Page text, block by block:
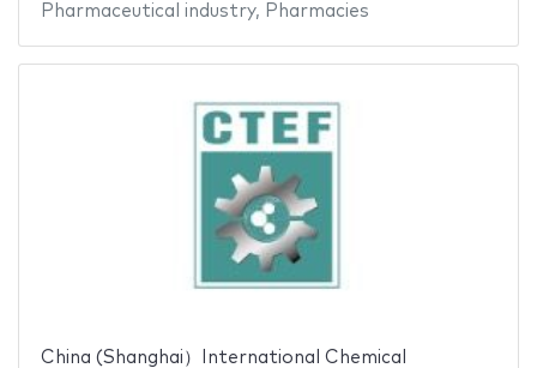
Pharmaceutical industry, Pharmacies
China (Shanghai）International Chemical